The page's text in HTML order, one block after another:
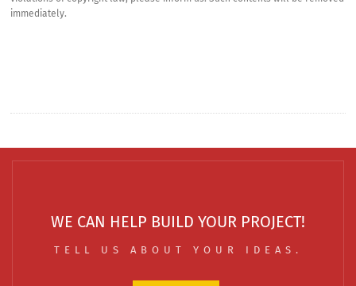
immediately.
WE CAN HELP BUILD YOUR PROJECT!
TELL US ABOUT YOUR IDEAS.